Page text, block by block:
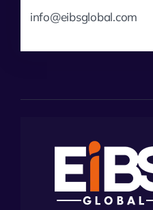
info@eibsglobal.com